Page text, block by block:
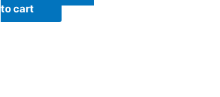
to cart